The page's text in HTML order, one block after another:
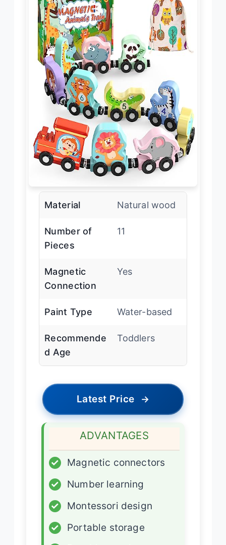
Material Natural wood
Number of
Pieces
11
Magnetic
Connection
Yes
Paint Type Water-based
Recommende
d Age
Toddlers
Latest Price →
ADVANTAGES
✓
Magnetic connectors
✓
Number learning
✓
Montessori design
✓
Portable storage